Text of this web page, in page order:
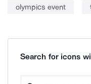
olympics event
Search for icons